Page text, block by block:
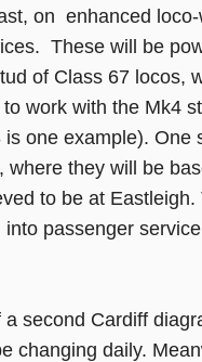
on enhanced
These will be
of Class 67 locos,
work with the Mk4
one example). One
they will be
to be at
passenger
second Cardiff
changing daily.